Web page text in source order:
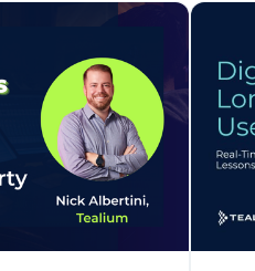
Terms of Use Privacy